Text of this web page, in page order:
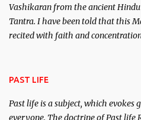
Vashikaran from the ancient
Tantra. I have been told that this
recited with faith and
PAST LIFE
Past life is a subject, which evokes
everyone. The doctrine of Past life